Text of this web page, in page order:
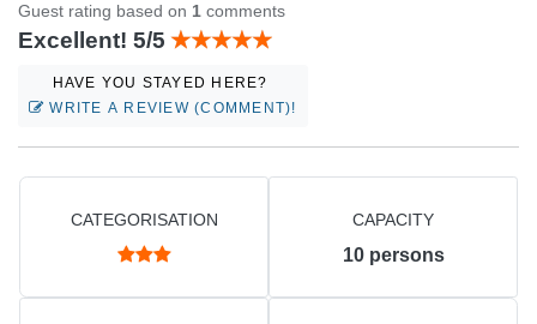
Guest rating based on 1 comments
Excellent! 5/5
HAVE YOU STAYED HERE?
WRITE A REVIEW (COMMENT)!
CATEGORISATION CAPACITY
10 persons